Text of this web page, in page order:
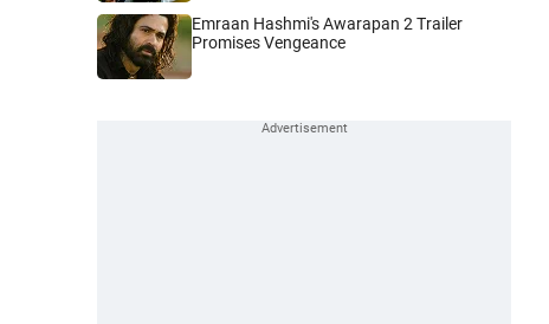
Emraan Hashmi's Awarapan 2 Trailer
Promises Vengeance